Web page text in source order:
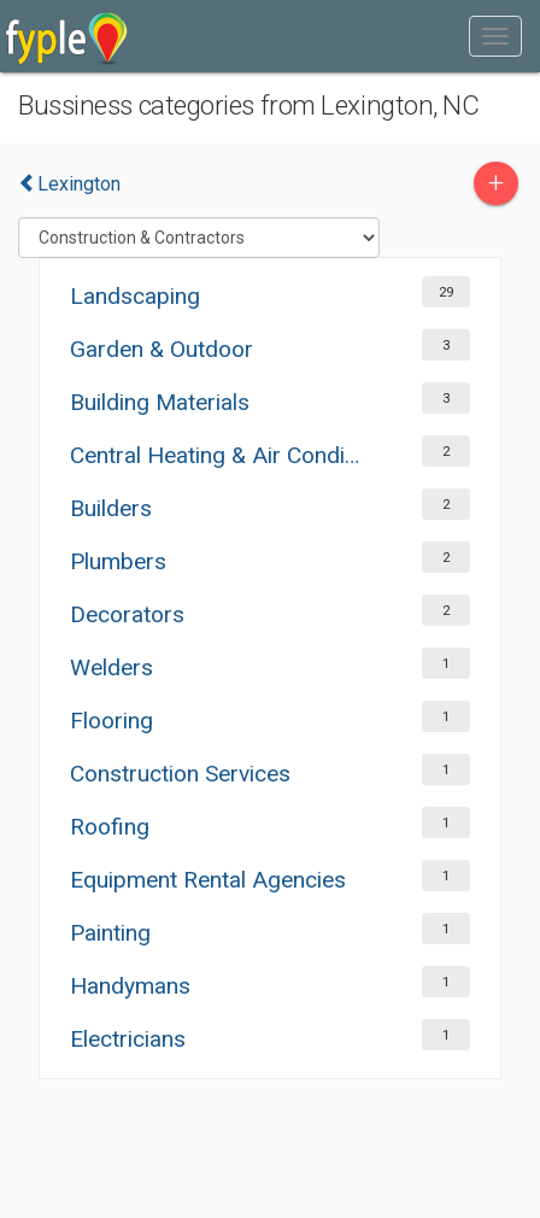
Bussiness categories from Lexington, NC
Lexington +
Landscaping 29
Garden & Outdoor 3
Building Materials 3
Central Heating & Air Conditioning 2
Builders 2
Plumbers 2
Decorators 2
Welders 1
Flooring 1
Construction Services 1
Roofing 1
Equipment Rental Agencies 1
Painting 1
Handymans 1
Electricians 1